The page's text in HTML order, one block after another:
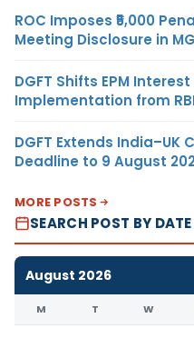
ROC Imposes ₹5,000
Meeting Disclosure in
DGFT Shifts EPM
Implementation from
DGFT Extends India–UK
Deadline to 9 August
MORE POSTS
SEARCH POST BY DATE
August 2026
M T W